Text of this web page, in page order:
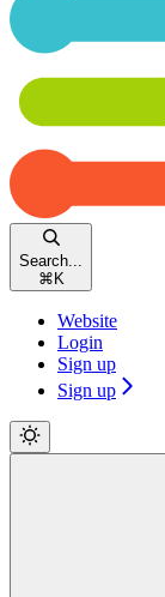
Search...
⌘ K
Website
Login
Sign up
Sign up